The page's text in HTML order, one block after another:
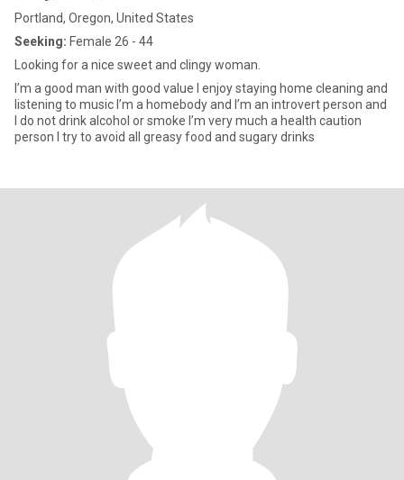
Portland, Oregon, United States
Seeking: Female 26 - 44
Looking for a nice sweet and clingy woman.
I’m a good man with good value I enjoy staying home cleaning and
listening to music I’m a homebody and I’m an introvert person and
I do not drink alcohol or smoke I’m very much a health caution
person I try to avoid all greasy food and sugary drinks